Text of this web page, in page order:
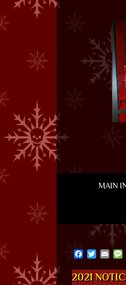
Skip to content
MAIN
Facebook
Twitter
2021